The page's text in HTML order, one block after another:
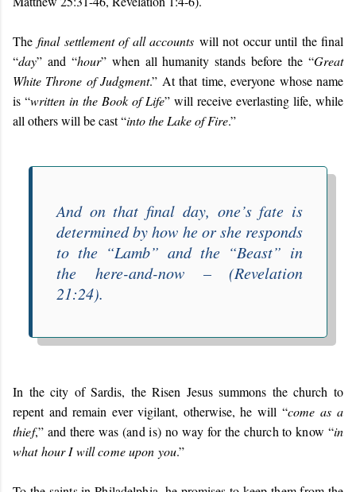
Thefinal settlement of all accounts will not occur until the final
“day” and “hour” when all humanity stands before the “Great
White Throne of Judgment.” At that time, everyone whose name
is “written in the Book of Life” will receive everlasting life, while
all others will be cast “into the Lake of Fire.”
And on that final day, one’s fate is
determined by how he or she responds
to the “Lamb” and the “Beast” in
the here-and-now – (Revelation
21:24).
In the city of Sardis, the Risen Jesus summons the church to
repent and remain ever vigilant, otherwise, he will “come as a
thief,” and there was (and is) no way for the church to know “in
what hour I will come upon you.”